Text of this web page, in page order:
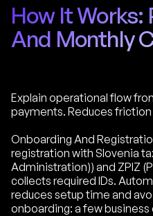
How It Works:
And Monthly
Explain operational flow
payments. Reduces
Onboarding And
registration with Slovenia
Administration)) and ZPIZ
collects required IDs.
reduces setup time and
onboarding: a few business